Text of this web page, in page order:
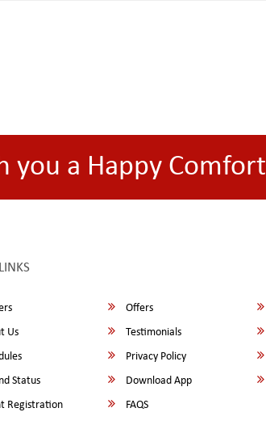
you a Happy
Offers
Us
Testimonials
Privacy Policy
Status
Download App
Registration
FAQS